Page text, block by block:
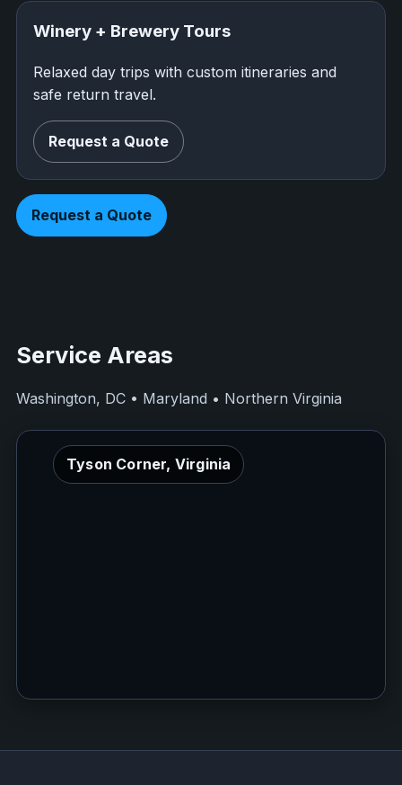
Winery + Brewery Tours
Relaxed day trips with custom itineraries and
safe return travel.
Request a Quote
Request a Quote
Service Areas
Washington, DC • Maryland • Northern Virginia
Tyson Corner, Virginia